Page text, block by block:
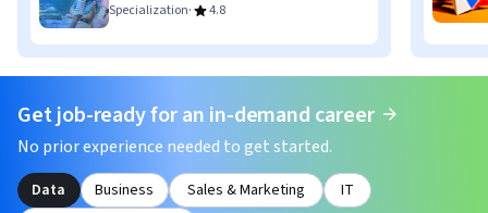
Specialization· 4.8
Get job-ready for an in-demand career
No prior experience needed to get started.
Data Business Sales & Marketing
IT